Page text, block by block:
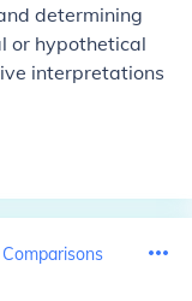
determining
or hypothetical
interpretations
Comparisons